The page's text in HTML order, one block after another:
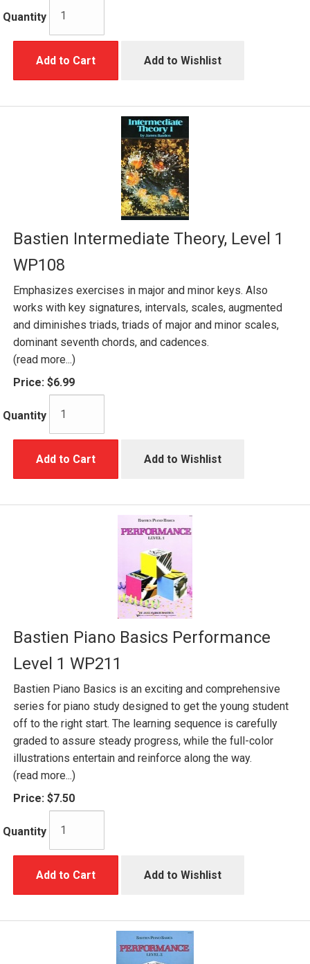
Quantity
Add to Cart Add to Wishlist
Bastien Intermediate Theory, Level 1
WP108
Emphasizes exercises in major and minor keys. Also
works with key signatures, intervals, scales, augmented
and diminishes triads, triads of major and minor scales,
dominant seventh chords, and cadences.
(read more...)
Price: $6.99
Quantity
Add to Cart Add to Wishlist
Bastien Piano Basics Performance
Level 1 WP211
Bastien Piano Basics is an exciting and comprehensive
series for piano study designed to get the young student
off to the right start. The learning sequence is carefully
graded to assure steady progress, while the full-color
illustrations entertain and reinforce along the way.
(read more...)
Price: $7.50
Quantity
Add to Cart Add to Wishlist